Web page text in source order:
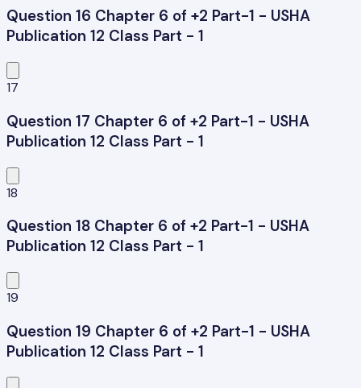
Question 16 Chapter 6 of +2 Part-1 - USHA
Publication 12 Class Part - 1
17
Question 17 Chapter 6 of +2 Part-1 - USHA
Publication 12 Class Part - 1
18
Question 18 Chapter 6 of +2 Part-1 - USHA
Publication 12 Class Part - 1
19
Question 19 Chapter 6 of +2 Part-1 - USHA
Publication 12 Class Part - 1